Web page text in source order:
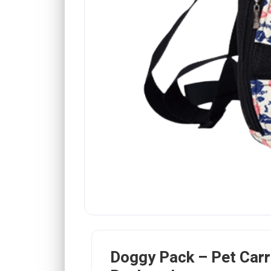
Doggy Pack – Pet